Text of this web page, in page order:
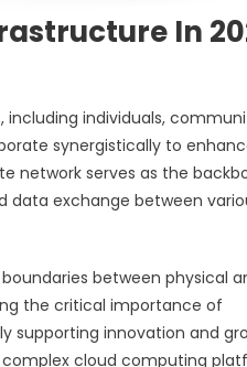
In
individuals,
synergistically to
network serves as the
data exchange between
between physical
the critical importance of
supporting innovation and
cloud computing